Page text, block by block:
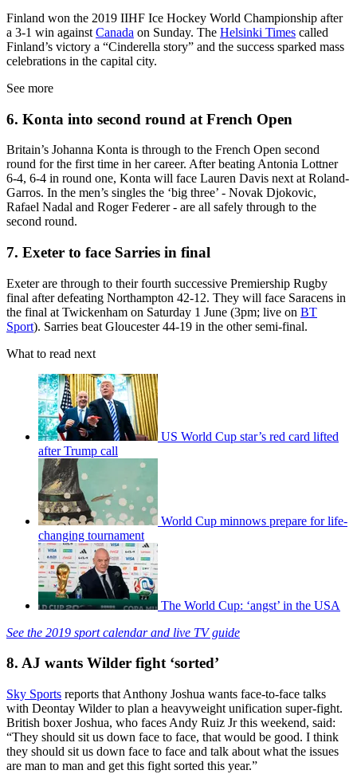
Finland won the 2019 IIHF Ice Hockey World Championship after
a 3-1 win against Canada on Sunday. The Helsinki Times called
Finland’s victory a “Cinderella story” and the success sparked mass
celebrations in the capital city.
See more
6. Konta into second round at French Open
Britain’s Johanna Konta is through to the French Open second
round for the first time in her career. After beating Antonia Lottner
6-4, 6-4 in round one, Konta will face Lauren Davis next at Roland-
Garros. In the men’s singles the ‘big three’ - Novak Djokovic,
Rafael Nadal and Roger Federer - are all safely through to the
second round.
7. Exeter to face Sarries in final
Exeter are through to their fourth successive Premiership Rugby
final after defeating Northampton 42-12. They will face Saracens in
the final at Twickenham on Saturday 1 June (3pm; live on BT
Sport). Sarries beat Gloucester 44-19 in the other semi-final.
What to read next
US World Cup star’s red card lifted
after Trump call
World Cup minnows prepare for life-
changing tournament
The World Cup: ‘angst’ in the USA
See the 2019 sport calendar and live TV guide
8. AJ wants Wilder fight ‘sorted’
Sky Sports reports that Anthony Joshua wants face-to-face talks
with Deontay Wilder to plan a heavyweight unification super-fight.
British boxer Joshua, who faces Andy Ruiz Jr this weekend, said:
“They should sit us down face to face, that would be good. I think
they should sit us down face to face and talk about what the issues
are man to man and get this fight sorted this year.”